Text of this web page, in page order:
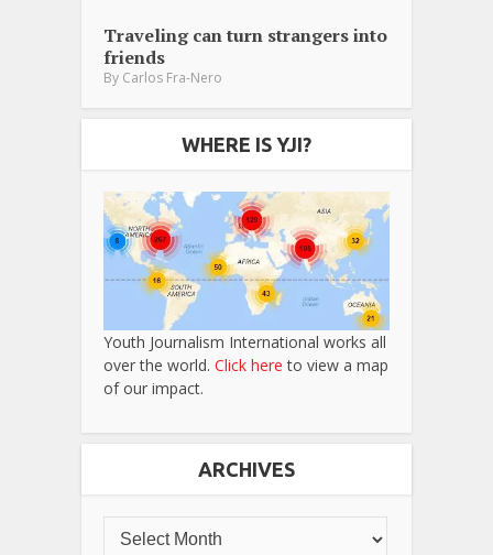
Traveling can turn strangers into
friends
By Carlos Fra-Nero
WHERE IS YJI?
Youth Journalism International works all
over the world. Click here to view a map
of our impact.
ARCHIVES